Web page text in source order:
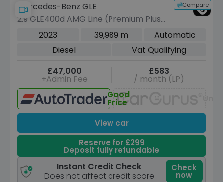
Compare
Mercedes-Benz GLE
2.9 GLE400d AMG Line (Premium Plus)
SUV 5dr Diesel G-Tronic 4MATIC Euro
6 (s/s) (7 Seat) (330 ps)
2023 39,989 m
Automatic
Diesel
Vat Qualifying
£47,000
+Admin Fee
£583
/ month (LP)
Good
Price
View car
Reserve for £299
Deposit fully refundable
Instant Credit Check
Does not affect credit score
Check
now